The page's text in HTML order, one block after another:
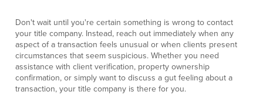
Don't wait until you're certain something is wrong to contact
your title company. Instead, reach out immediately when any
aspect of a transaction feels unusual or when clients present
circumstances that seem suspicious. Whether you need
assistance with client verification, property ownership
confirmation, or simply want to discuss a gut feeling about a
transaction, your title company is there for you.